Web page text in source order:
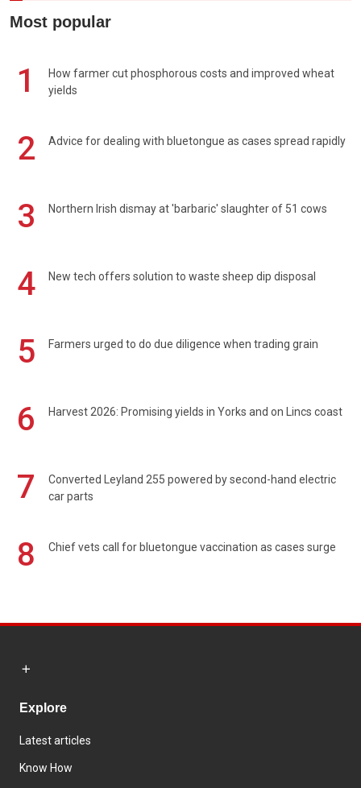
Most popular
1
How farmer cut phosphorous costs and improved wheat
yields
2 Advice for dealing with bluetongue as cases spread rapidly
3 Northern Irish dismay at 'barbaric' slaughter of 51 cows
4 New tech offers solution to waste sheep dip disposal
5 Farmers urged to do due diligence when trading grain
6 Harvest 2026: Promising yields in Yorks and on Lincs coast
7
Converted Leyland 255 powered by second-hand electric
car parts
8 Chief vets call for bluetongue vaccination as cases surge
Explore
Latest articles
Know How